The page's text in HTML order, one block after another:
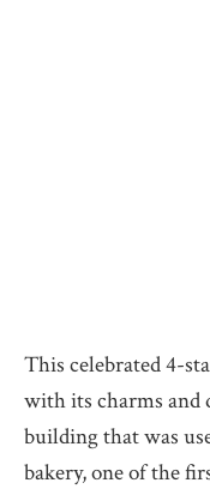
This celebrated 4-
with its charms and
building that was
bakery, one of the